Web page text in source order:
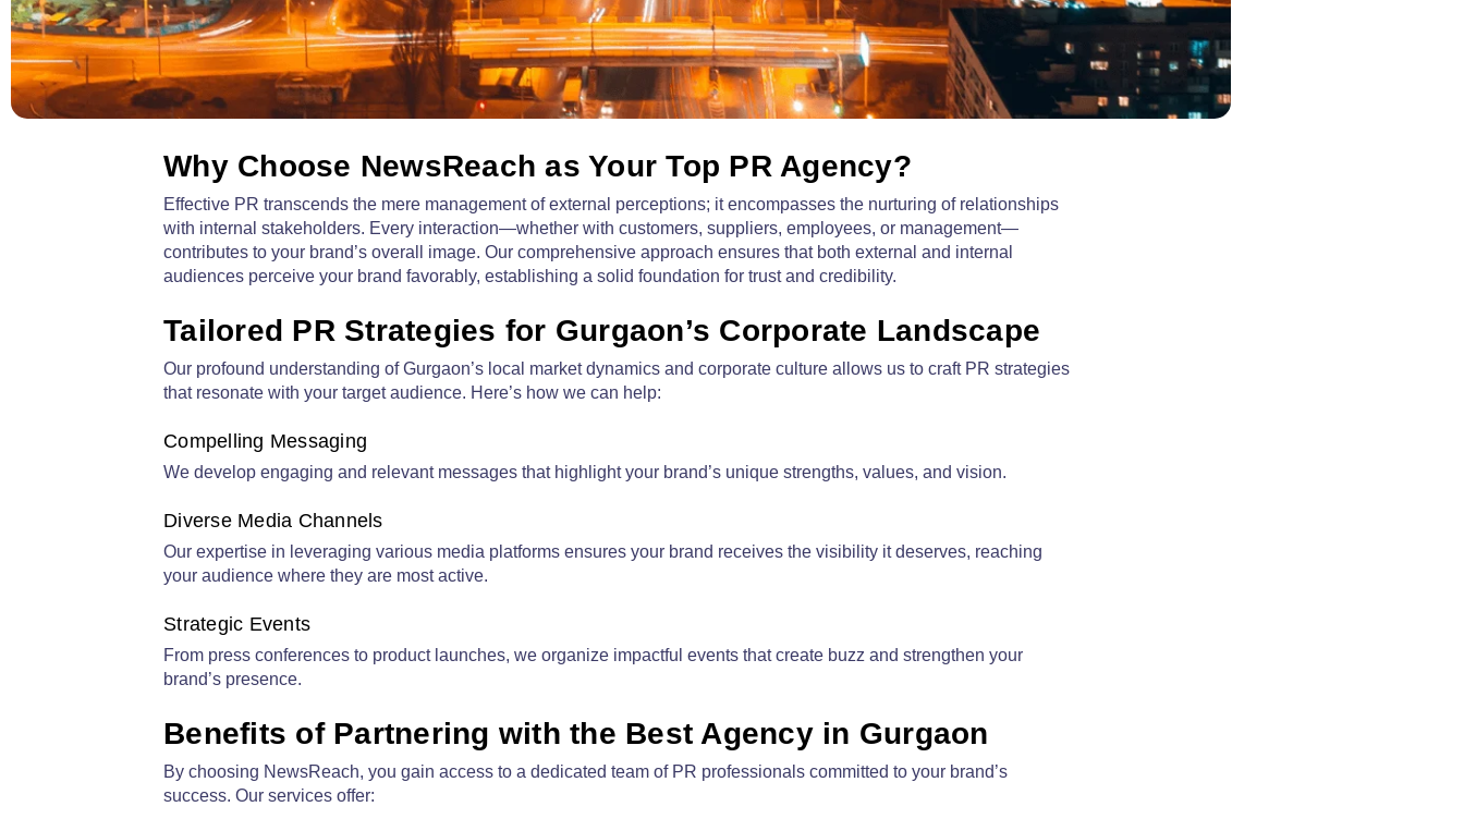
Why Choose NewsReach as Your Top PR Agency?
Effective PR transcends the mere management of external perceptions; it encompasses the nurturing of relationships
with internal stakeholders. Every interaction—whether with customers, suppliers, employees, or management—
contributes to your brand’s overall image. Our comprehensive approach ensures that both external and internal
audiences perceive your brand favorably, establishing a solid foundation for trust and credibility.
Tailored PR Strategies for Gurgaon’s Corporate Landscape
Our profound understanding of Gurgaon’s local market dynamics and corporate culture allows us to craft PR strategies
that resonate with your target audience. Here’s how we can help:
Compelling Messaging
We develop engaging and relevant messages that highlight your brand’s unique strengths, values, and vision.
Diverse Media Channels
Our expertise in leveraging various media platforms ensures your brand receives the visibility it deserves, reaching
your audience where they are most active.
Strategic Events
From press conferences to product launches, we organize impactful events that create buzz and strengthen your
brand’s presence.
Benefits of Partnering with the Best Agency in Gurgaon
By choosing NewsReach, you gain access to a dedicated team of PR professionals committed to your brand’s
success. Our services offer: